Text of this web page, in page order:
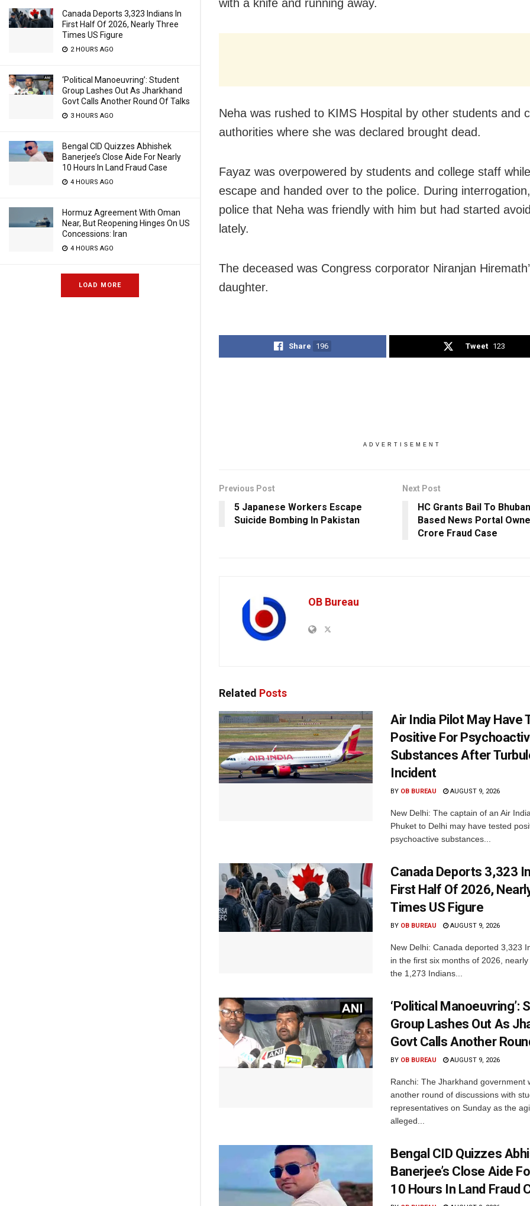
Canada Deports 3,323 Indians In
First Half Of 2026, Nearly Three
Times US Figure
2 HOURS AGO
‘Political Manoeuvring’: Student
Group Lashes Out As Jharkhand
Govt Calls Another Round Of Talks
3 HOURS AGO
Bengal CID Quizzes Abhishek
Banerjee’s Close Aide For Nearly
10 Hours In Land Fraud Case
4 HOURS AGO
Hormuz Agreement With Oman
Near, But Reopening Hinges On US
Concessions: Iran
4 HOURS AGO
LOAD MORE
with a knife and running away.
Neha was rushed to KIMS Hospital by other students and
authorities where she was declared brought dead.
Fayaz was overpowered by students and college staff
escape and handed over to the police. During
police that Neha was friendly with him but had started
lately.
The deceased was Congress corporator Niranjan
daughter.
Share 196 Tweet 123
ADVERTISEMENT
Previous Post
5 Japanese Workers Escape
Suicide Bombing In Pakistan
Next Post
HC Grants Bail To
Based News Portal
Crore Fraud Case
OB Bureau
Related Posts
Air India Pilot May Have
Positive For
Substances After
Incident
BY OB BUREAU AUGUST 9, 2026
New Delhi: The captain of an Air
Phuket to Delhi may have tested
psychoactive substances...
Canada Deports 3,323
First Half Of 2026,
Times US Figure
BY OB BUREAU AUGUST 9, 2026
New Delhi: Canada deported 3,323
in the first six months of 2026,
the 1,273 Indians...
‘Political Manoeuvring’:
Group Lashes Out As
Govt Calls Another
BY OB BUREAU AUGUST 9, 2026
Ranchi: The Jharkhand government
another round of discussions with
representatives on Sunday as the
alleged...
Bengal CID Quizzes
Banerjee’s Close Aide
10 Hours In Land Fraud